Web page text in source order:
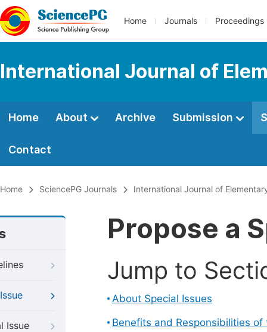
Home Journals Proceedings
International Journal of
Home About Archive Submission
Contact
Home SciencePG Journals International Journal of
Issue
Propose a
Jump to
About Special Issues
Benefits and Responsibilities